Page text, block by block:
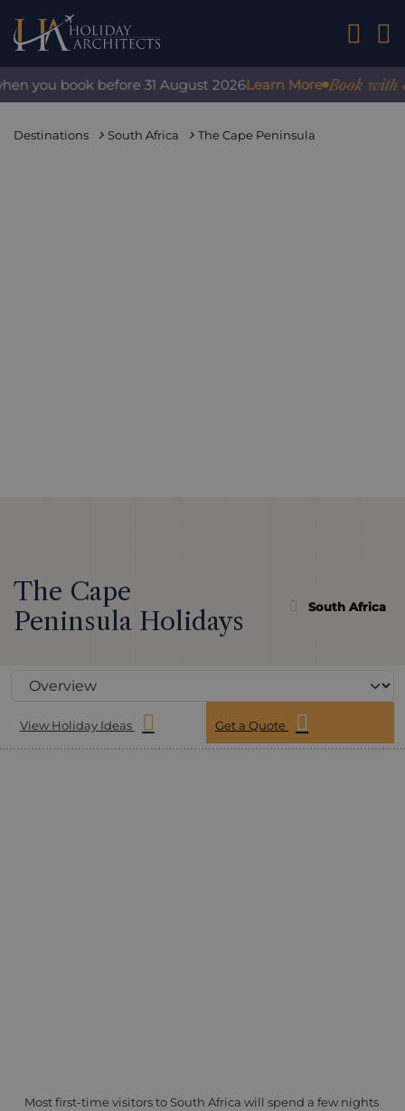
01242
book before 31 August 2026 Learn More Book with
Destinations South Africa The Cape Peninsula
The Cape
Peninsula Holidays
South Africa
View Holiday Ideas Get a Quote
Most first-time visitors to South Africa will spend a few nights